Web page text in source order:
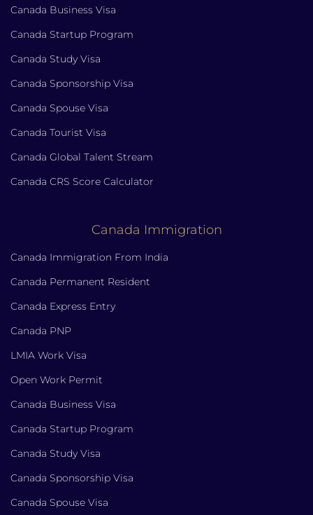
Canada Business Visa
Canada Startup Program
Canada Study Visa
Canada Sponsorship Visa
Canada Spouse Visa
Canada Tourist Visa
Canada Global Talent Stream
Canada CRS Score Calculator
Canada Immigration
Canada Immigration From India
Canada Permanent Resident
Canada Express Entry
Canada PNP
LMIA Work Visa
Open Work Permit
Canada Business Visa
Canada Startup Program
Canada Study Visa
Canada Sponsorship Visa
Canada Spouse Visa